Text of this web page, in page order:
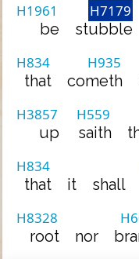
H1961
be
H7179
stubble
H834
that
H935
cometh
H3857
up
H559
saith
H834
that it shall
H8328
root nor